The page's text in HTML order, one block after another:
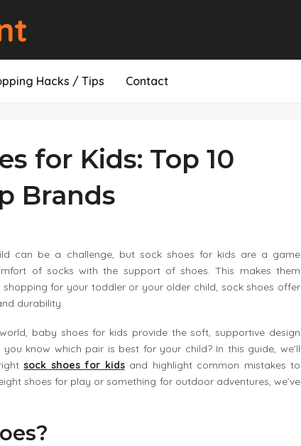
Hacks / Tips Contact
for Kids: Top 10
Brands
can be a challenge, but sock shoes for kids are a game
of socks with the support of shoes. This makes them
shopping for your toddler or your older child, sock shoes offer
durability.
baby shoes for kids provide the soft, supportive design
know which pair is best for your child? In this guide, we’ll
sock shoes for kidsand highlight common mistakes to
shoes for play or something for outdoor adventures, we’ve